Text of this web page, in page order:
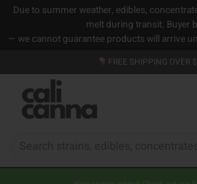
Due to summer weather, edibles,
melt during transit. Buyer
— we cannot guarantee products will arrive
to
content
FREE SHIPPING OVER